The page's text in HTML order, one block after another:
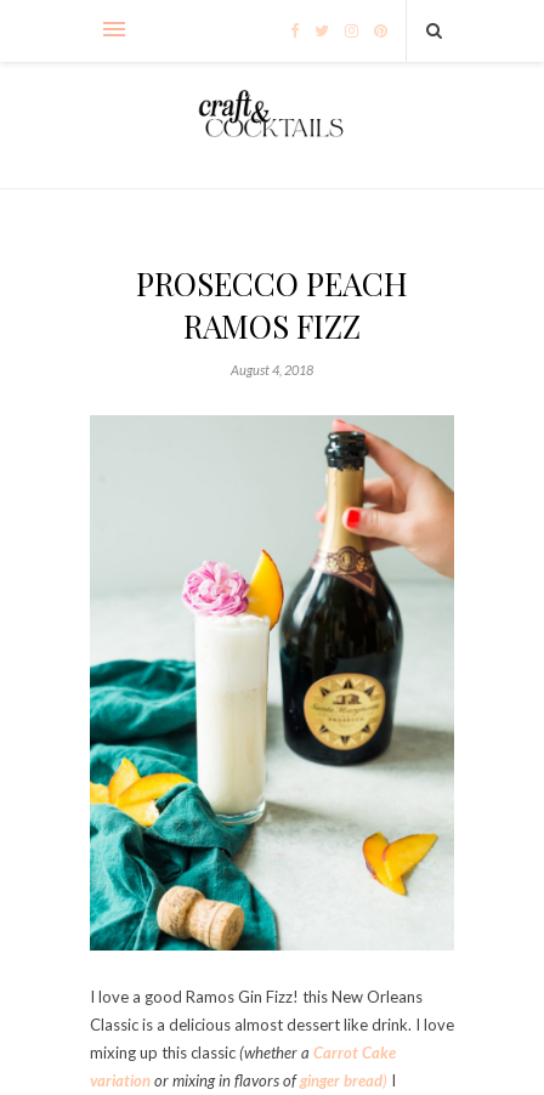
PROSECCO PEACH
RAMOS FIZZ
August 4, 2018
I love a good Ramos Gin Fizz! this New Orleans
Classic is a delicious almost dessert like drink. I love
mixing up this classic(whether a Carrot Cake
variationor mixing in flavors ofginger bread) I